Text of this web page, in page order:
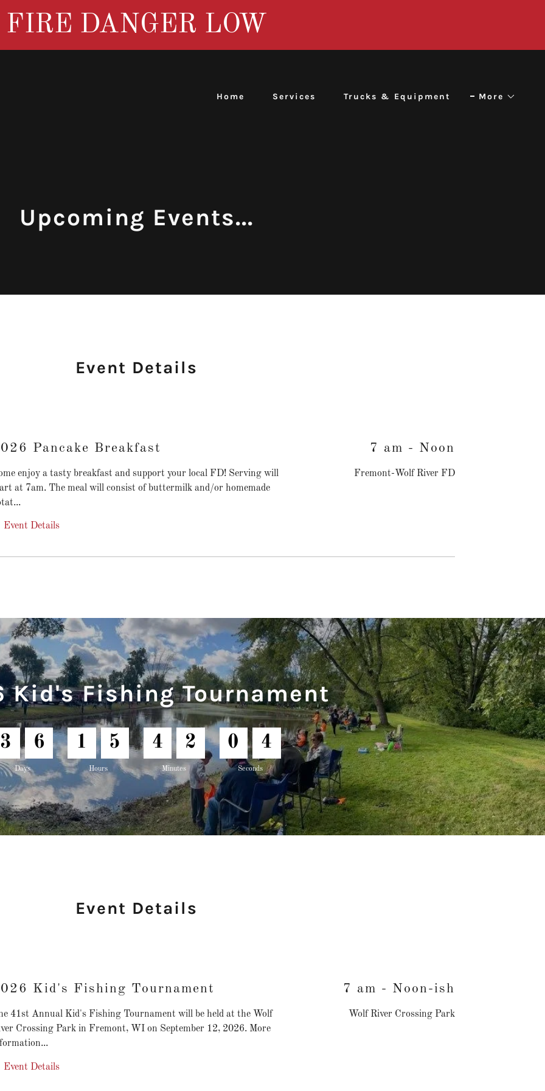
FIRE DANGER LOW
Home Services Trucks & Equipment More
Upcoming Events...
Event Details
Pancake Breakfast
enjoy a tasty breakfast and support your local FD! Serving will
at 7am. The meal will consist of buttermilk and/or homemade
Event Details
7 am - Noon
Fremont-Wolf River FD
Kid's Fishing Tournament
3 6
Days
1 5
Hours
4 2
Minutes
0 2
Seconds
Event Details
Kid's Fishing Tournament
41st Annual Kid's Fishing Tournament will be held at the Wolf
Crossing Park in Fremont, WI on September 12, 2026. More
Event Details
7 am - Noon-ish
Wolf River Crossing Park